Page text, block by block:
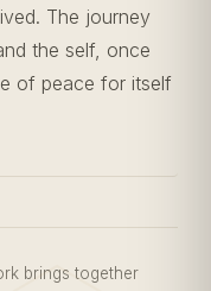
The journey
the self, once
of peace for itself
brings together